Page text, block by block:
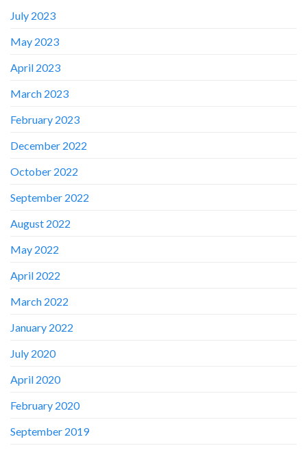
July 2023
May 2023
April 2023
March 2023
February 2023
December 2022
October 2022
September 2022
August 2022
May 2022
April 2022
March 2022
January 2022
July 2020
April 2020
February 2020
September 2019